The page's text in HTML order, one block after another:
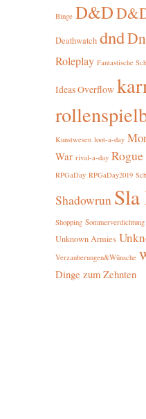
Binge D&D
Deathwatch dnd
Roleplay Fantastische
Ideas Overflow
Kunstwesen loot-a-day
War rival-a-day
RPGaDay RPGaDay2019
Shadowrun
Shopping Sommerverdichtung
Unknown Armies
Verzauberungen&Wünsche
Dinge zum Zehnten